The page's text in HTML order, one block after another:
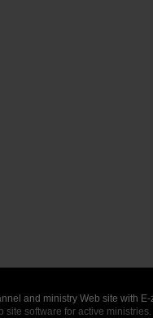
and ministry Web site with
site software for active ministries.